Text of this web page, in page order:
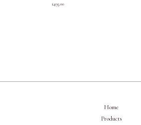
£495.00
Home
Products